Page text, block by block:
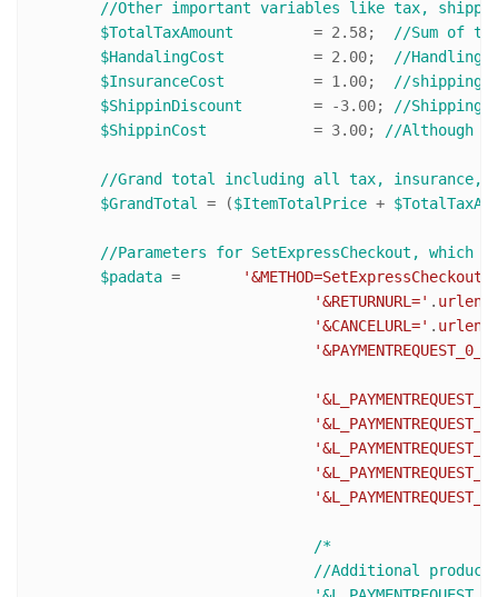
//Other important variables like tax,
$TotalTaxAmount
= 2.58;
//Sum of
$HandalingCost
= 2.00;
//Handling
$InsuranceCost
= 1.00;
//shipping
$ShippinDiscount
= -3.00;
//Shipping
$ShippinCost
= 3.00; //Although
//Grand total including all tax, insurance,
$GrandTotal
= ($ItemTotalPrice +
//Parameters for SetExpressCheckout, which
$padata
'&METHOD=SetExpressCheckout'
'&RETURNURL=' .
'&CANCELURL=' .
/*